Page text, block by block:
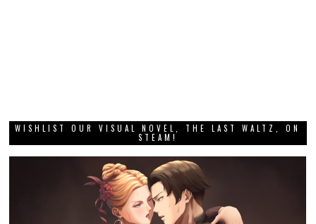
WISHLIST OUR VISUAL NOVEL, THE LAST WALTZ, ON
STEAM!